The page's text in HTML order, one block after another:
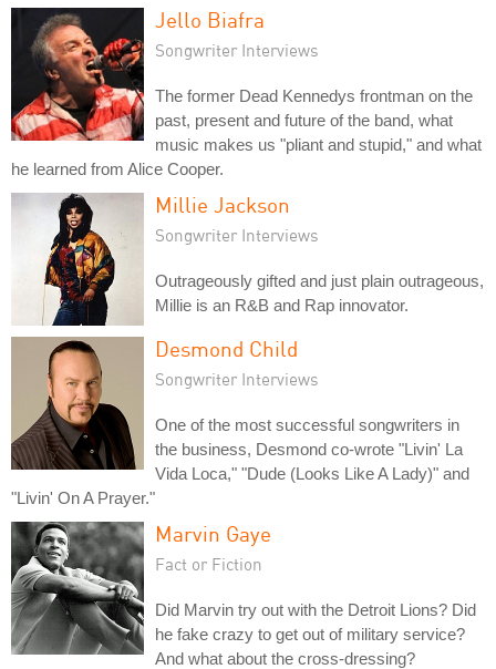
Jello Biafra
Songwriter Interviews
The former Dead Kennedys frontman on the
past, present and future of the band, what
music makes us "pliant and stupid," and what
he learned from Alice Cooper.
Millie Jackson
Songwriter Interviews
Outrageously gifted and just plain outrageous,
Millie is an R&B and Rap innovator.
Desmond Child
Songwriter Interviews
One of the most successful songwriters in
the business, Desmond co-wrote "Livin' La
Vida Loca," "Dude (Looks Like A Lady)" and
"Livin' On A Prayer."
Marvin Gaye
Fact or Fiction
Did Marvin try out with the Detroit Lions? Did
he fake crazy to get out of military service?
And what about the cross-dressing?